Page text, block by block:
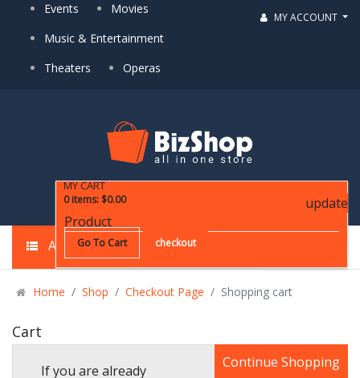
Events
Movies
Music & Entertainment
Theaters
Operas
MY ACCOUNT
MY CART
0 items: $0.00
Product
update
Go To Cart checkout
ALL CATEGORIES
Home Shop Checkout Page Shopping cart
Cart
Continue Shopping
If you are already